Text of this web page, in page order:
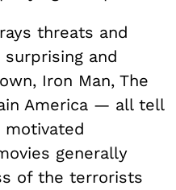
threats and
and
Iron Man, The
America — all tell
generally
of the terrorists